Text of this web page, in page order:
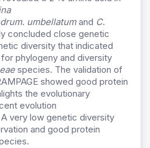
umbellatumand C.
concluded close genetic
diversity that indicated
for phylogeny and diversity
species. The validation of
showed good protein
the evolutionary
evolution
very low genetic diversity
and good protein